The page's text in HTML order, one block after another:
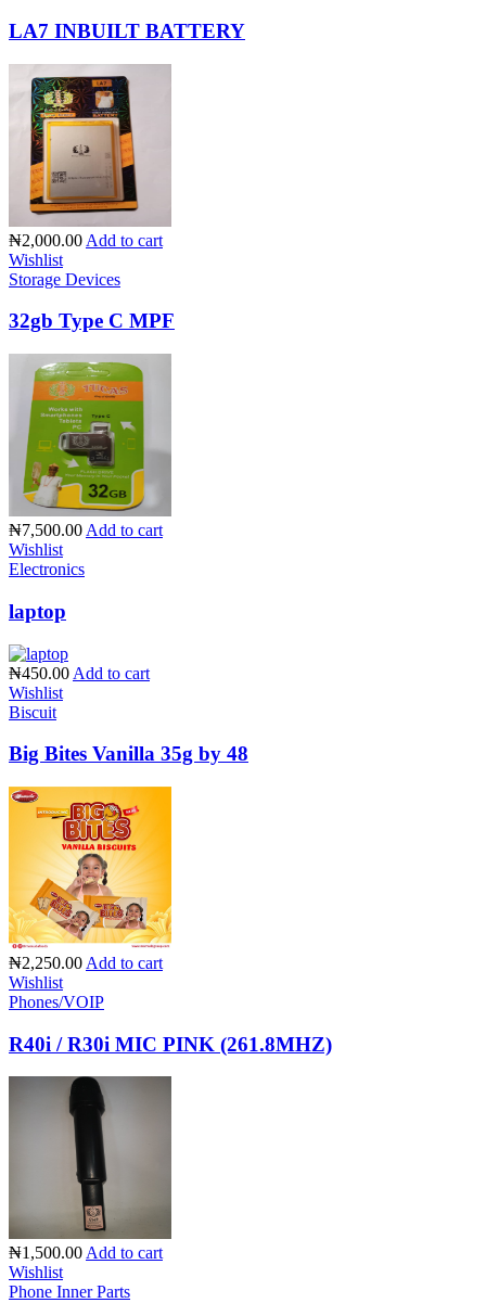
LA7 INBUILT BATTERY
₦2,000.00 Add to cart
Wishlist
Storage Devices
32gb Type C MPF
₦7,500.00 Add to cart
Wishlist
Electronics
laptop
₦450.00 Add to cart
Wishlist
Biscuit
Big Bites Vanilla 35g by 48
₦2,250.00 Add to cart
Wishlist
Phones/VOIP
R40i / R30i MIC PINK (261.8MHZ)
₦1,500.00Add to cart
Wishlist
Phone Inner Parts